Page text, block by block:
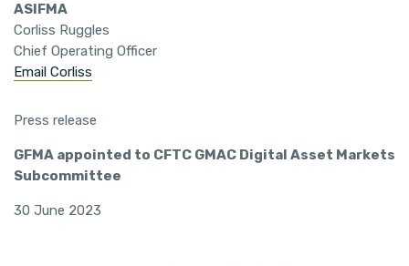
ASIFMA
Corliss Ruggles
Chief Operating Officer
Email Corliss
Press release
GFMA appointed to CFTC GMAC Digital Asset Markets
Subcommittee
30 June 2023